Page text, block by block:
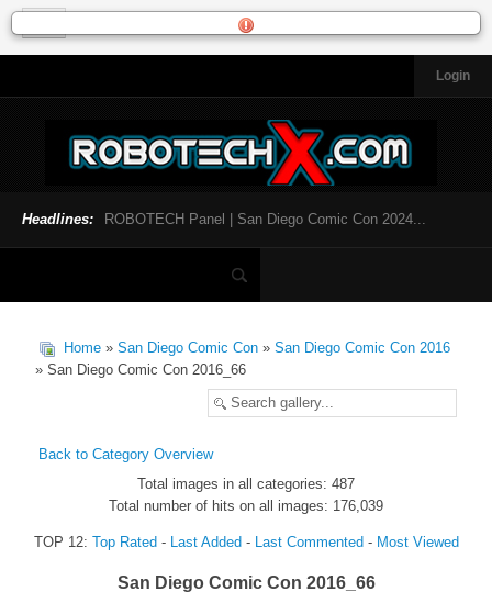
Login
General News
Toys and Collectibles
Music
SDCC 2024
Headlines: ROBOTECH Panel | San Diego Comic Con 2024...
Home » San Diego Comic Con » San Diego Comic Con 2016
» San Diego Comic Con 2016_66
Back to Category Overview
Total images in all categories: 487
Total number of hits on all images: 176,039
TOP 12: Top Rated- Last Added- Last Commented- Most Viewed
San Diego Comic Con 2016_66